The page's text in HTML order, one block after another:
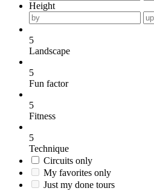
Height
5
Landscape
5
Fun factor
5
Fitness
5
Technique
Circuits only
My favorites only
Just my done tours